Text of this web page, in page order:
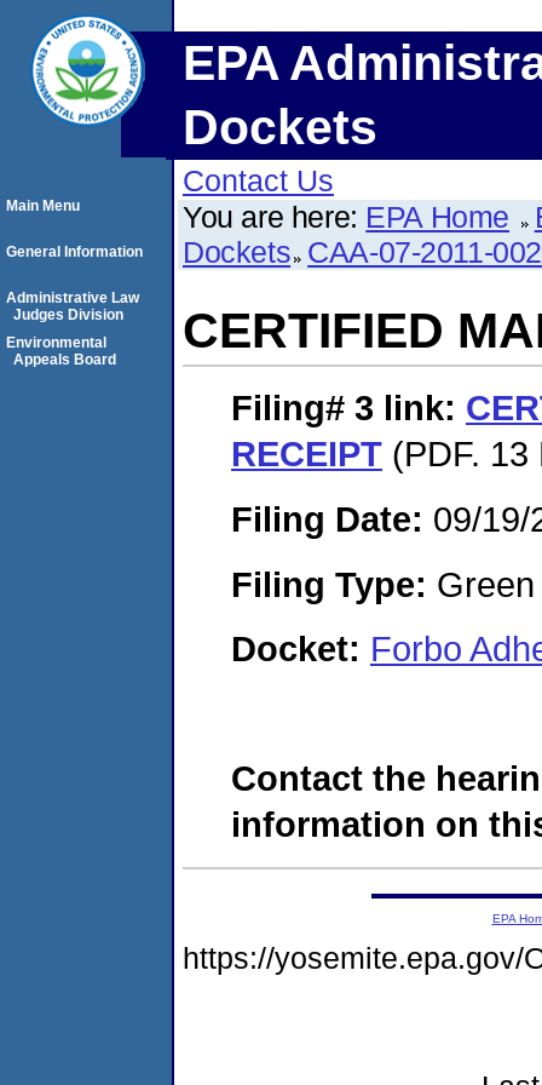
EPA
Dockets
Contact Us
You are here: EPA Home
Dockets CAA-07-2011-
CERTIFIED
Filing# 3 link:
RECEIPT (PDF. 13
Filing Date: 09/19/
Filing Type:
Docket: Forbo
Contact the
information on
Main Menu
General Information
Administrative Law
Judges Division
Environmental
Appeals Board
EPA
https://yosemite.epa.gov/